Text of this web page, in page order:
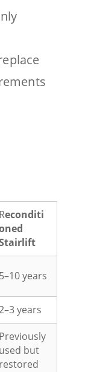
Reconditi
5–10 years
years
Previously
used but
restored